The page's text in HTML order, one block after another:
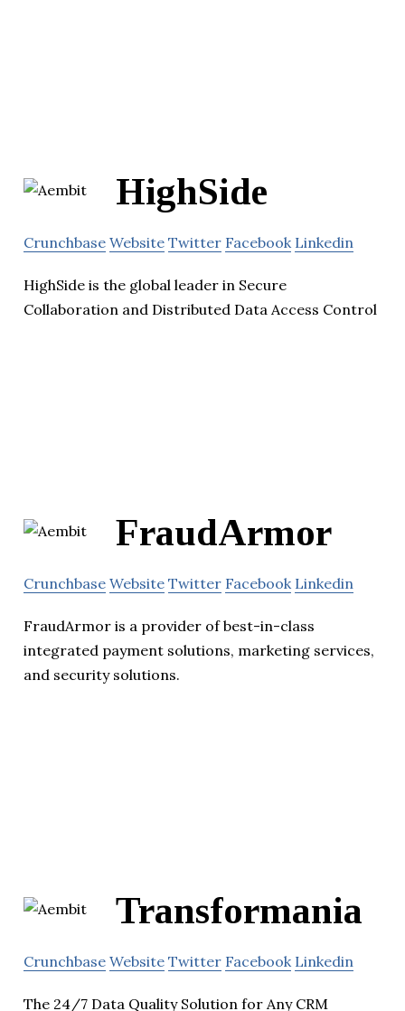
HighSide
Crunchbase Website Twitter Facebook Linkedin
HighSide is the global leader in Secure
Collaboration and Distributed Data Access Control
FraudArmor
Crunchbase Website Twitter Facebook Linkedin
FraudArmor is a provider of best-in-class
integrated payment solutions, marketing services,
and security solutions.
Transformania
Crunchbase Website Twitter Facebook Linkedin
The 24/7 Data Quality Solution for Any CRM